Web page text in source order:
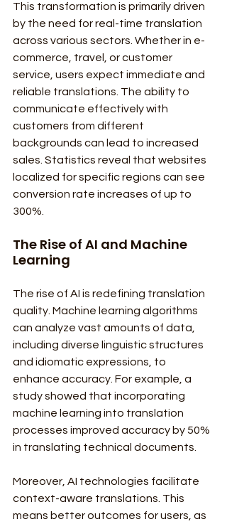
This transformation is primarily driven
by the need for real-time translation
across various sectors. Whether in e-
commerce, travel, or customer
service, users expect immediate and
reliable translations. The ability to
communicate effectively with
customers from different
backgrounds can lead to increased
sales. Statistics reveal that websites
localized for specific regions can see
conversion rate increases of up to
300%.
The Rise of AI and Machine
Learning
The rise of AI is redefining translation
quality. Machine learning algorithms
can analyze vast amounts of data,
including diverse linguistic structures
and idiomatic expressions, to
enhance accuracy. For example, a
study showed that incorporating
machine learning into translation
processes improved accuracy by 50%
in translating technical documents.
Moreover, AI technologies facilitate
context-aware translations. This
means better outcomes for users, as